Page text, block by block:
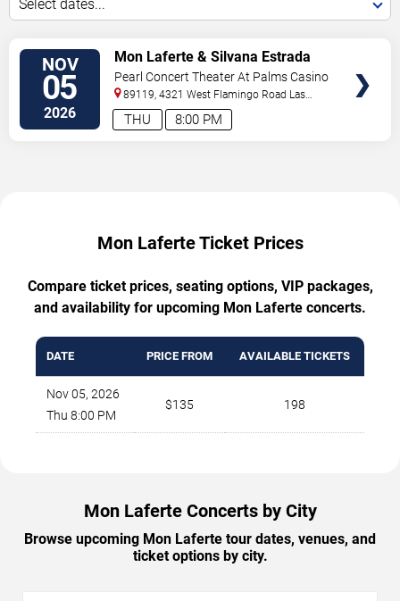
Select dates...
NOV
05
2026 8:00 PM
THU
Mon Laferte & Silvana Estrada
Pearl Concert Theater At Palms Casino
Resort
89119, 4321 West Flamingo Road Las
Vegas,NV US
Mon Laferte Ticket Prices
Compare ticket prices, seating options, VIP packages,
and availability for upcoming Mon Laferte concerts.
DATE PRICE FROM AVAILABLE TICKETS
Nov 05, 2026
Thu 8:00 PM
$135 198
Mon Laferte Concerts by City
Browse upcoming Mon Laferte tour dates, venues, and
ticket options by city.